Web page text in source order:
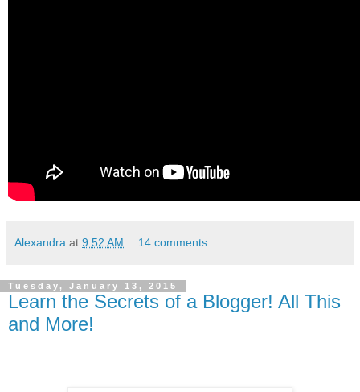
Alexandra at 9:52 AM 14 comments:
Tuesday, January 13, 2015
Learn the Secrets of a Blogger! All This
and More!